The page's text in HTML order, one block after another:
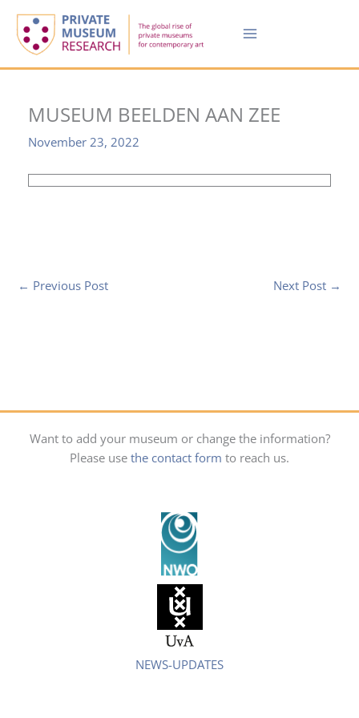
content
MUSEUM BEELDEN AAN ZEE
November 23, 2022
← Previous Post Next Post →
Want to add your museum or change the information?
Please use the contact form to reach us.
NEWS-UPDATES